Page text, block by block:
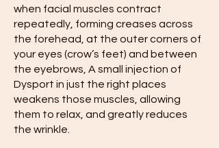
when facial muscles contract
repeatedly, forming creases across
the forehead, at the outer corners of
your eyes (crow’s feet) and between
the eyebrows, A small injection of
Dysport in just the right places
weakens those muscles, allowing
them to relax, and greatly reduces
the wrinkle.